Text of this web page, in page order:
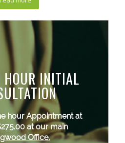
HOUR INITIAL
hour Appointment at
at our main
Office.